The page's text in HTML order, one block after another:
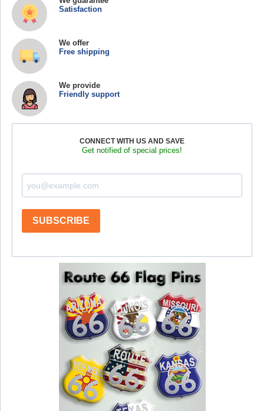
Satisfaction
We offer
Free shipping
We provide
Friendly support
CONNECT WITH US AND SAVE
Get notified of special prices!
SUBSCRIBE